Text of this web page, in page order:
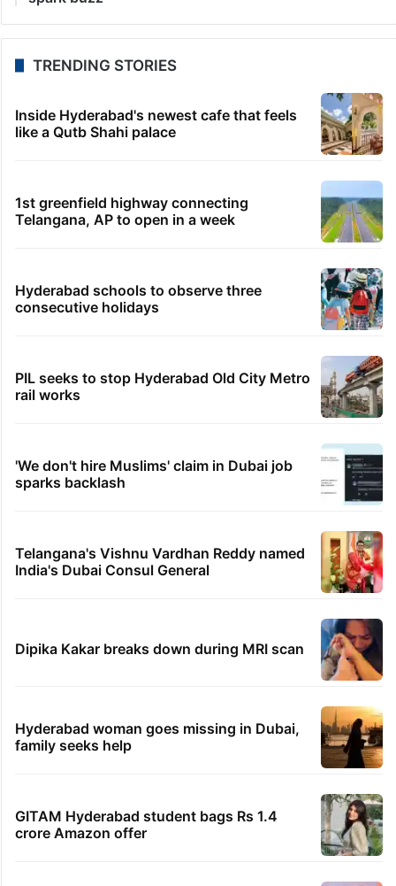
TRENDING STORIES
Inside Hyderabad's newest cafe that feels
like a Qutb Shahi palace
1st greenfield highway connecting
Telangana, AP to open in a week
Hyderabad schools to observe three
consecutive holidays
PIL seeks to stop Hyderabad Old City Metro
rail works
'We don't hire Muslims' claim in Dubai job
sparks backlash
Telangana's Vishnu Vardhan Reddy named
India's Dubai Consul General
Dipika Kakar breaks down during MRI scan
Hyderabad woman goes missing in Dubai,
family seeks help
GITAM Hyderabad student bags Rs 1.4
crore Amazon offer